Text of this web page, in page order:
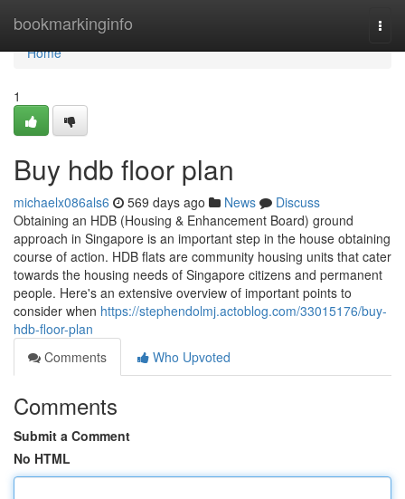
bookmarkinginfo
Home
Home
1
Buy hdb floor plan
michaelx086als6 569 days ago News
Discuss
Obtaining an HDB (Housing & Enhancement Board) ground
approach in Singapore is an important step in the house obtaining
course of action. HDB flats are community housing units that cater
towards the housing needs of Singapore citizens and permanent
people. Here's an extensive overview of important points to
consider when https://stephendolmj.actoblog.com/33015176/buy-
hdb-floor-plan
Comments
Who Upvoted
Comments
Submit a Comment
No HTML